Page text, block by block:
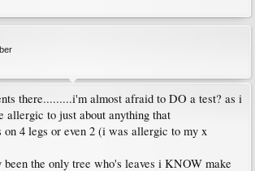
there.........i'm almost afraid to DO a test? as i
allergic to just about anything that
on 4 legs or even 2 (i was allergic to my x
the only tree who's leaves i KNOW make